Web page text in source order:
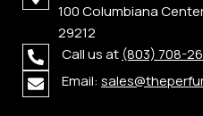
100 Columbiana
29212
Call us at (803) 708-
Email: